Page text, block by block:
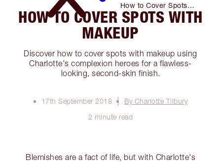
How to Cover Spots
with Makeup
HOW TO COVER SPOTS WITH
MAKEUP
Discover how to cover spots with makeup using
Charlotte's complexion heroes for a flawless-
looking, second-skin finish.
17th September 2018
By Charlotte Tilbury
2 minute read
Blemishes are a fact of life, but with Charlotte's